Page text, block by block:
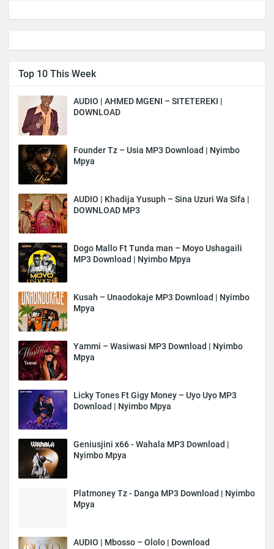
Top 10 This Week
AUDIO | AHMED MGENI – SITETEREKI |
DOWNLOAD
Founder Tz – Usia MP3 Download | Nyimbo
Mpya
AUDIO | Khadija Yusuph – Sina Uzuri Wa Sifa |
DOWNLOAD MP3
Dogo Mallo Ft Tunda man – Moyo Ushagaili
MP3 Download | Nyimbo Mpya
Kusah – Unaodokaje MP3 Download | Nyimbo
Mpya
Yammi – Wasiwasi MP3 Download | Nyimbo
Mpya
Licky Tones Ft Gigy Money – Uyo Uyo MP3
Download | Nyimbo Mpya
Geniusjini x66 - Wahala MP3 Download |
Nyimbo Mpya
Platmoney Tz - Danga MP3 Download | Nyimbo
Mpya
AUDIO | Mbosso – Ololo | Download